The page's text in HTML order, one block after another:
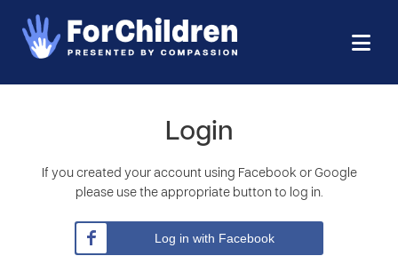
Login
If you created your account using Facebook or Google
please use the appropriate button to log in.
Log in with Facebook